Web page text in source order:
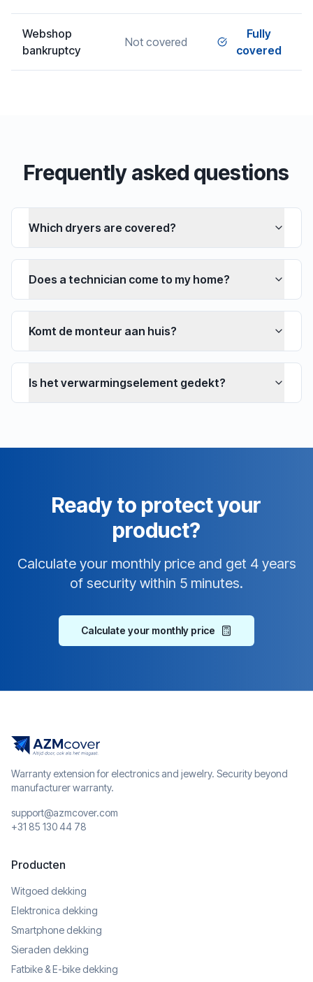
Webshop
bankruptcy
Not covered
Fully
covered
Frequently asked questions
Which dryers are covered?
Does a technician come to my home?
Komt de monteur aan huis?
Is het verwarmingselement gedekt?
Ready to protect your
product?
Calculate your monthly price and get 4 years
of security within 5 minutes.
Calculate your monthly price
Warranty extension for electronics and jewelry. Security beyond
manufacturer warranty.
support@azmcover.com
+31 85 130 44 78
Producten
Witgoed dekking
Elektronica dekking
Smartphone dekking
Sieraden dekking
Fatbike & E-bike dekking